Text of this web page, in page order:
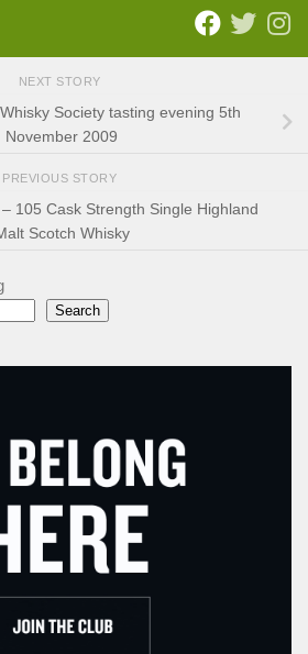
NEXT STORY
Society tasting evening 5th
November 2009
PREVIOUS STORY
105 Cask Strength Single Highland
Scotch Whisky
Search